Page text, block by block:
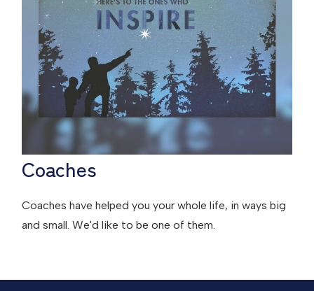
Coaches
Coaches have helped you your whole life, in ways big
and small. We'd like to be one of them.